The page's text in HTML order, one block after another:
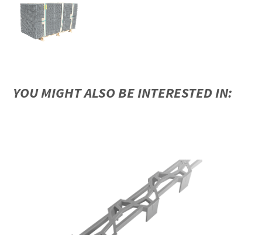
YOU MIGHT ALSO BE INTERESTED IN: